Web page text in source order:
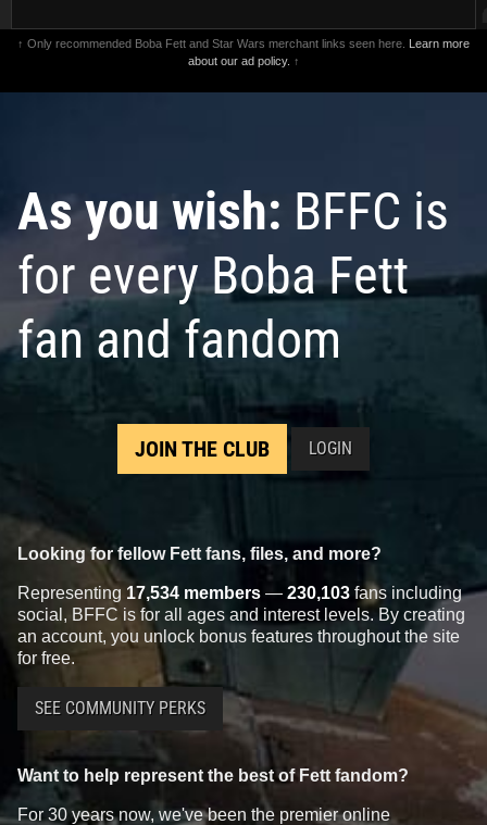
↑ Only recommended Boba Fett and Star Wars merchant links seen here. Learn more
about our ad policy. ↑
As you wish: BFFC is
for every Boba Fett
fan and fandom
JOIN THE CLUB LOGIN
Looking for fellow Fett fans, files, and more?
Representing 17,534 members — 230,103 fans including
social, BFFC is for all ages and interest levels. By creating
an account, you unlock bonus features throughout the site
for free.
SEE COMMUNITY PERKS
Want to help represent the best of Fett fandom?
For 30 years now, we've been the premier online